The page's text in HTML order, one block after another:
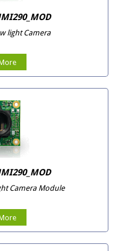
light Camera
Camera Module